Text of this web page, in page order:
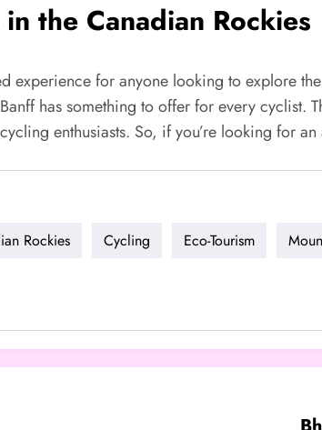
the Canadian Rockies
experience for anyone looking to explore
has something to offer for every cyclist.
enthusiasts. So, if you’re looking for
Rockies Cycling Eco-Tourism